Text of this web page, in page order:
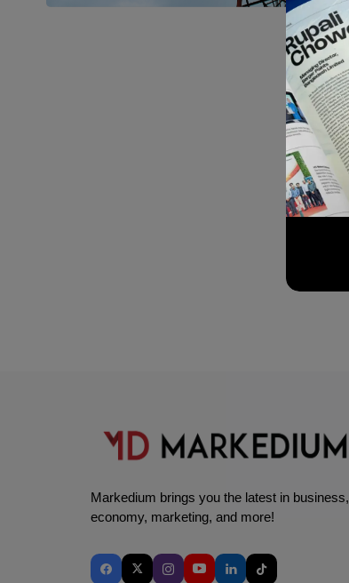
Markedium brings you the latest in business,
economy, marketing, and more!